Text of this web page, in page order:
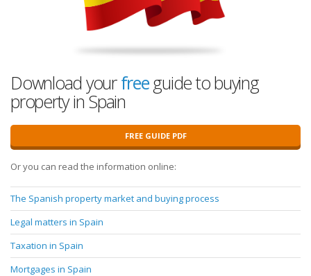
Download yourfreeguide to buying
property in Spain
FREE GUIDE PDF
Or you can read the information online:
The Spanish property market and buying process
Legal matters in Spain
Taxation in Spain
Mortgages in Spain